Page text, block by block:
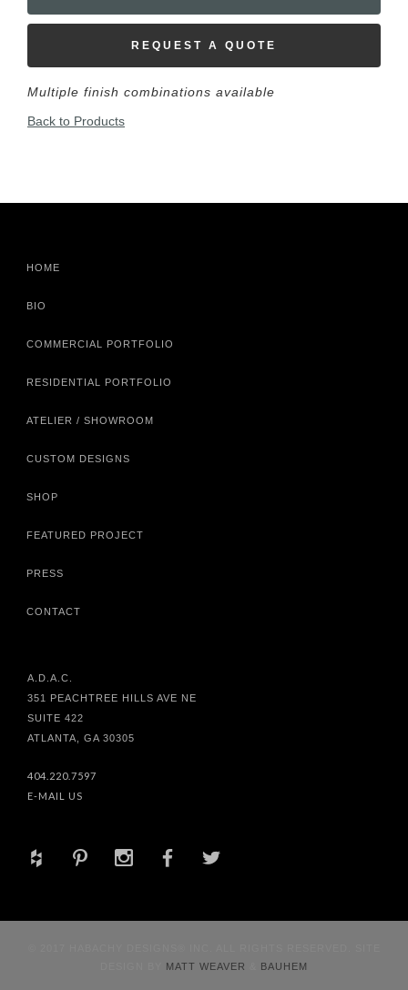
REQUEST A QUOTE
Multiple finish combinations available
Back to Products
HOME
BIO
COMMERCIAL PORTFOLIO
RESIDENTIAL PORTFOLIO
ATELIER / SHOWROOM
CUSTOM DESIGNS
SHOP
FEATURED PROJECT
PRESS
CONTACT
A.D.A.C.
351 PEACHTREE HILLS AVE NE
SUITE 422
ATLANTA, GA 30305
404.220.7597
E-MAIL US
+ d x b a
MATT WEAVER BAUHEM